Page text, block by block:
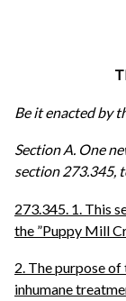
Be it enacted by
Section A. One
section 273.345,
273.345. 1. This
the ”Puppy Mill
2. The purpose
inhumane